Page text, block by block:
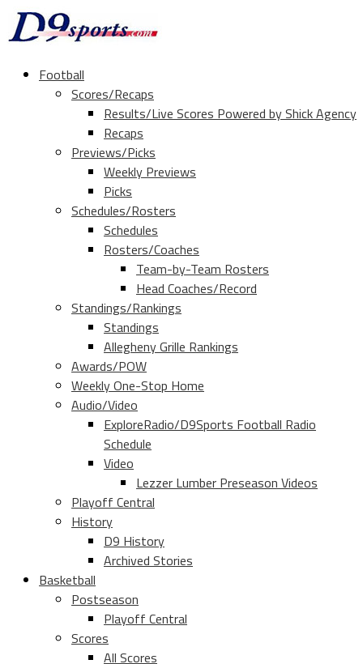
Football
Scores/Recaps
Results/Live Scores Powered by Shick Agency
Recaps
Previews/Picks
Weekly Previews
Picks
Schedules/Rosters
Schedules
Rosters/Coaches
Team-by-Team Rosters
Head Coaches/Record
Standings/Rankings
Standings
Allegheny Grille Rankings
Awards/POW
Weekly One-Stop Home
Audio/Video
ExploreRadio/D9Sports Football Radio
Schedule
Video
Lezzer Lumber Preseason Videos
Playoff Central
History
D9 History
Archived Stories
Basketball
Postseason
Playoff Central
Scores
All Scores